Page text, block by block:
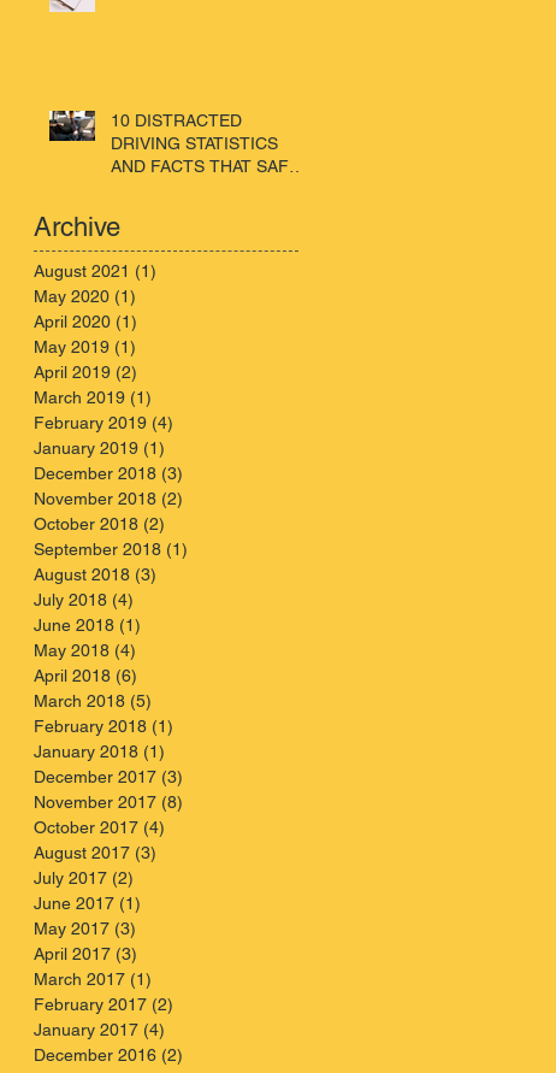
10 DISTRACTED
DRIVING STATISTICS
AND FACTS THAT SAFE
Archive
August 2021 (1)
May 2020 (1)
April 2020 (1)
May 2019 (1)
April 2019 (2)
March 2019 (1)
February 2019 (4)
January 2019 (1)
December 2018 (3)
November 2018 (2)
October 2018 (2)
September 2018 (1)
August 2018 (3)
July 2018 (4)
June 2018 (1)
May 2018 (4)
April 2018 (6)
March 2018 (5)
February 2018 (1)
January 2018 (1)
December 2017 (3)
November 2017 (8)
October 2017 (4)
August 2017 (3)
July 2017 (2)
June 2017 (1)
May 2017 (3)
April 2017 (3)
March 2017 (1)
February 2017 (2)
January 2017 (4)
December 2016 (2)